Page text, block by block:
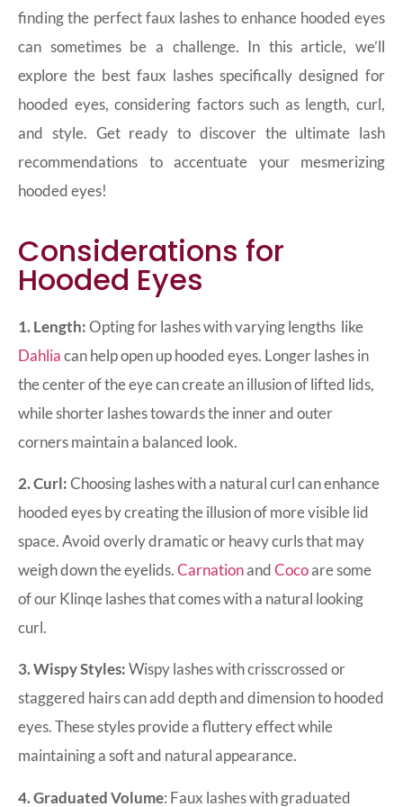
finding the perfect faux lashes to enhance hooded eyes
can sometimes be a challenge. In this article, we’ll
explore the best faux lashes specifically designed for
hooded eyes, considering factors such as length, curl,
and style. Get ready to discover the ultimate lash
recommendations to accentuate your mesmerizing
hooded eyes!
Considerations for
Hooded Eyes
1. Length:Opting for lashes with varying lengths like
Dahliacan help open up hooded eyes. Longer lashes in
the center of the eye can create an illusion of lifted lids,
while shorter lashes towards the inner and outer
corners maintain a balanced look.
2. Curl:Choosing lashes with a natural curl can enhance
hooded eyes by creating the illusion of more visible lid
space. Avoid overly dramatic or heavy curls that may
weigh down the eyelids.CarnationandCocoare some
of our Klinqe lashes that comes with a natural looking
curl.
3. Wispy Styles:Wispy lashes with crisscrossed or
staggered hairs can add depth and dimension to hooded
eyes. These styles provide a fluttery effect while
maintaining a soft and natural appearance.
4. Graduated Volume: Faux lashes with graduated